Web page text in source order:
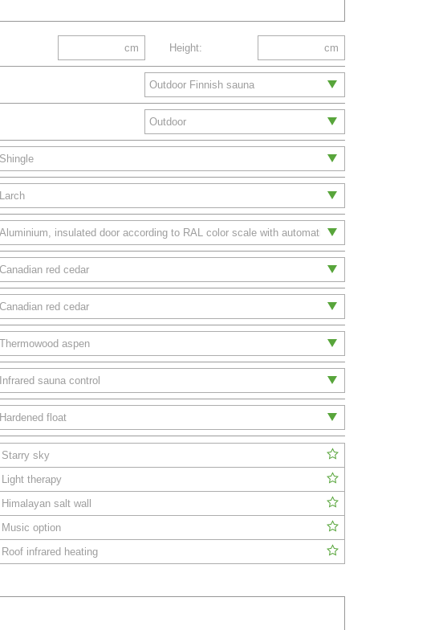
cm Height: cm
Starry sky
Light therapy
Himalayan salt wall
Music option
Roof infrared heating